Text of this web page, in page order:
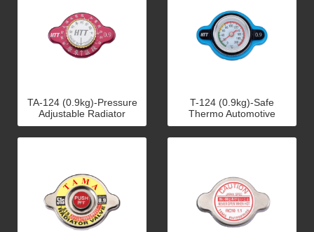
TA-124 (0.9kg)-Pressure
Adjustable Radiator
Caps(Racing)
T-124 (0.9kg)-Safe
Thermo Automotive
Radiator Cap